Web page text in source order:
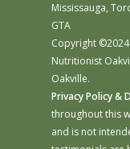
Mississauga,
GTA
Copyright
Nutritionist
Oakville.
Privacy Policy &
throughout this
and is not